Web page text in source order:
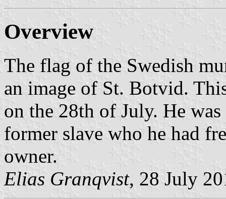
Overview
The flag of the Swedish
an image of St. Botvid.
on the 28th of July. He
former slave who he had
owner.
Elias Granqvist, 28 July